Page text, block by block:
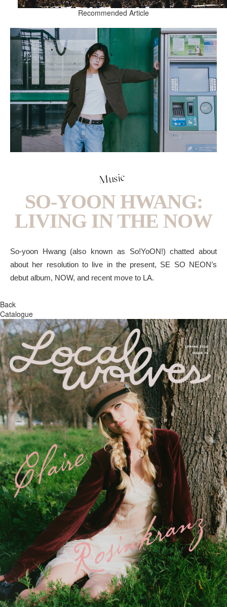
Recommended Article
Music
SO-YOON HWANG:
LIVING IN THE NOW
So-yoon Hwang (also known as So!YoON!) chatted about
about her resolution to live in the present, SE SO NEON’s
debut album, NOW, and recent move to LA.
Back
Catalogue